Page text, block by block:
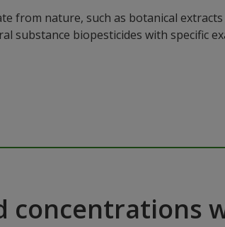
from nature, such as botanical
substance biopesticides with specific
concentrations